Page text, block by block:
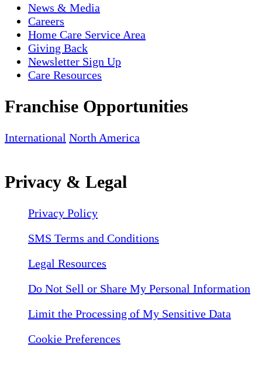
News & Media
Careers
Home Care Service Area
Giving Back
Newsletter Sign Up
Care Resources
Franchise Opportunities
International North America
Privacy & Legal
Privacy Policy
SMS Terms and Conditions
Legal Resources
Do Not Sell or Share My Personal Information
Limit the Processing of My Sensitive Data
Cookie Preferences